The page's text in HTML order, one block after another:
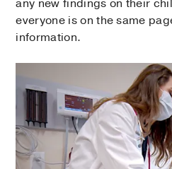
any new findings on their
everyone is on the same
information.